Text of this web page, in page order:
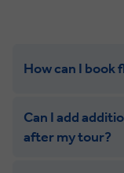
How can I book
Can I add
after my tour?